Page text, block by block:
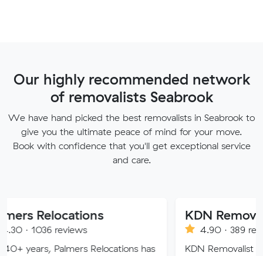
Our highly recommended network
of removalists Seabrook
We have hand picked the best removalists in Seabrook to
give you the ultimate peace of mind for your move.
Book with confidence that you'll get exceptional service
and care.
Relocations has
KDN Removalist
4.90 · 389 reviews
KDN Removalist is here to